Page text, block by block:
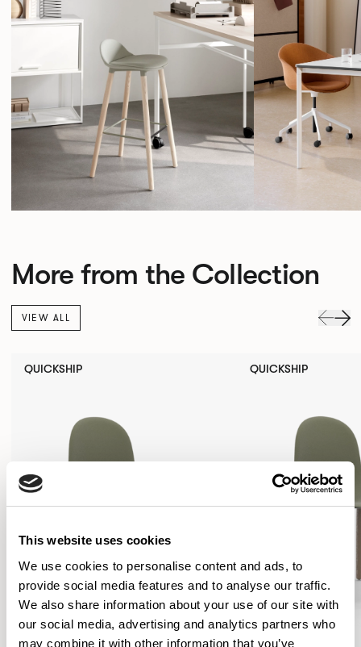
This website uses cookies
We use cookies to personalise content and ads, to
provide social media features and to analyse our traffic.
We also share information about your use of our site with
our social media, advertising and analytics partners who
may combine it with other information that you’ve
More from the Collection
VIEW ALL
QUICKSHIP QUICKSHIP